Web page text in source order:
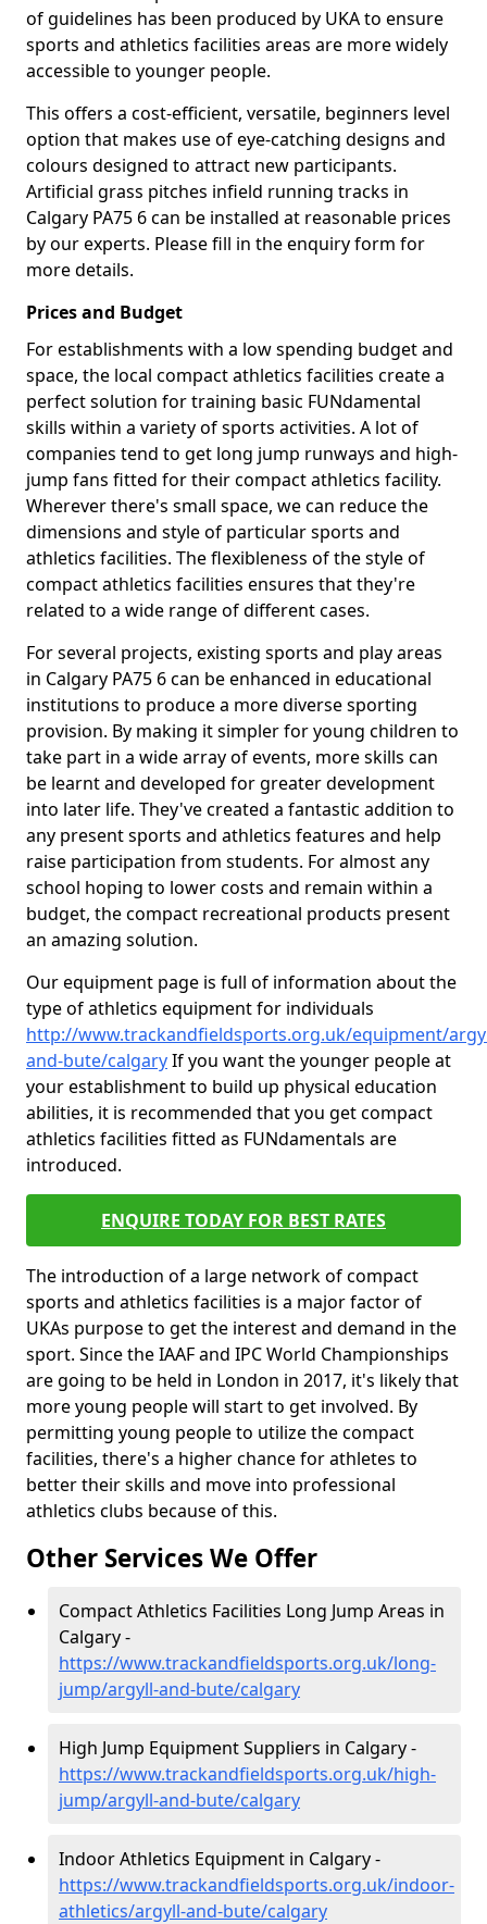
of guidelines has been produced by UKA to ensure
sports and athletics facilities areas are more widely
accessible to younger people.
This offers a cost-efficient, versatile, beginners level
option that makes use of eye-catching designs and
colours designed to attract new participants.
Artificial grass pitches infield running tracks in
Calgary PA75 6 can be installed at reasonable prices
by our experts. Please fill in the enquiry form for
more details.
Prices and Budget
For establishments with a low spending budget and
space, the local compact athletics facilities create a
perfect solution for training basic FUNdamental
skills within a variety of sports activities. A lot of
companies tend to get long jump runways and high-
jump fans fitted for their compact athletics facility.
Wherever there's small space, we can reduce the
dimensions and style of particular sports and
athletics facilities. The flexibleness of the style of
compact athletics facilities ensures that they're
related to a wide range of different cases.
For several projects, existing sports and play areas
in Calgary PA75 6 can be enhanced in educational
institutions to produce a more diverse sporting
provision. By making it simpler for young children to
take part in a wide array of events, more skills can
be learnt and developed for greater development
into later life. They've created a fantastic addition to
any present sports and athletics features and help
raise participation from students. For almost any
school hoping to lower costs and remain within a
budget, the compact recreational products present
an amazing solution.
Our equipment page is full of information about the
type of athletics equipment for individuals
http://www.trackandfieldsports.org.uk/equipment/
and-bute/calgaryIf you want the younger people at
your establishment to build up physical education
abilities, it is recommended that you get compact
athletics facilities fitted as FUNdamentals are
introduced.
ENQUIRE TODAY FOR BEST RATES
The introduction of a large network of compact
sports and athletics facilities is a major factor of
UKAs purpose to get the interest and demand in the
sport. Since the IAAF and IPC World Championships
are going to be held in London in 2017, it's likely that
more young people will start to get involved. By
permitting young people to utilize the compact
facilities, there's a higher chance for athletes to
better their skills and move into professional
athletics clubs because of this.
Other Services We Offer
Compact Athletics Facilities Long Jump Areas in
Calgary -
https://www.trackandfieldsports.org.uk/long-
jump/argyll-and-bute/calgary
High Jump Equipment Suppliers in Calgary -
https://www.trackandfieldsports.org.uk/high-
jump/argyll-and-bute/calgary
Indoor Athletics Equipment in Calgary -
https://www.trackandfieldsports.org.uk/indoor-
athletics/argyll-and-bute/calgary